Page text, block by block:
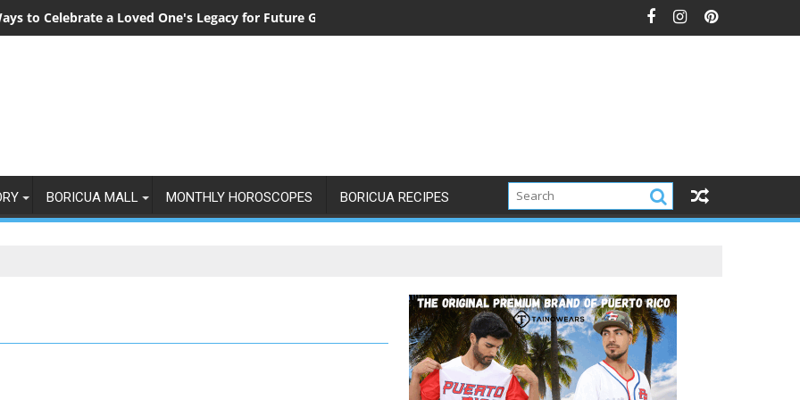
to Celebrate a Loved One's Legacy for Future Generations
BORICUA MALL MONTHLY HOROSCOPES BORICUA RECIPES